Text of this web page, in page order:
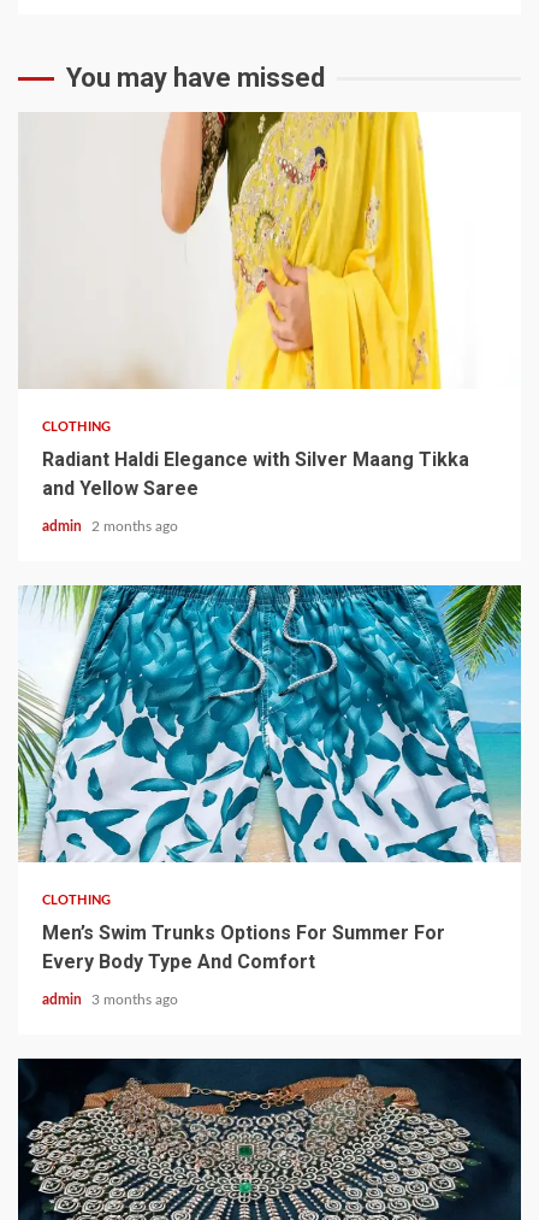
You may have missed
CLOTHING
Radiant Haldi Elegance with Silver Maang Tikka
and Yellow Saree
admin 2 months ago
3 min read
CLOTHING
Men’s Swim Trunks Options For Summer For
Every Body Type And Comfort
admin 3 months ago